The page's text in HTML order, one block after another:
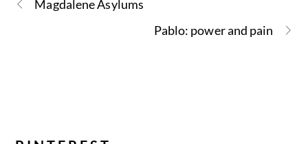
Magdalene Asylums
Pablo: power and pain